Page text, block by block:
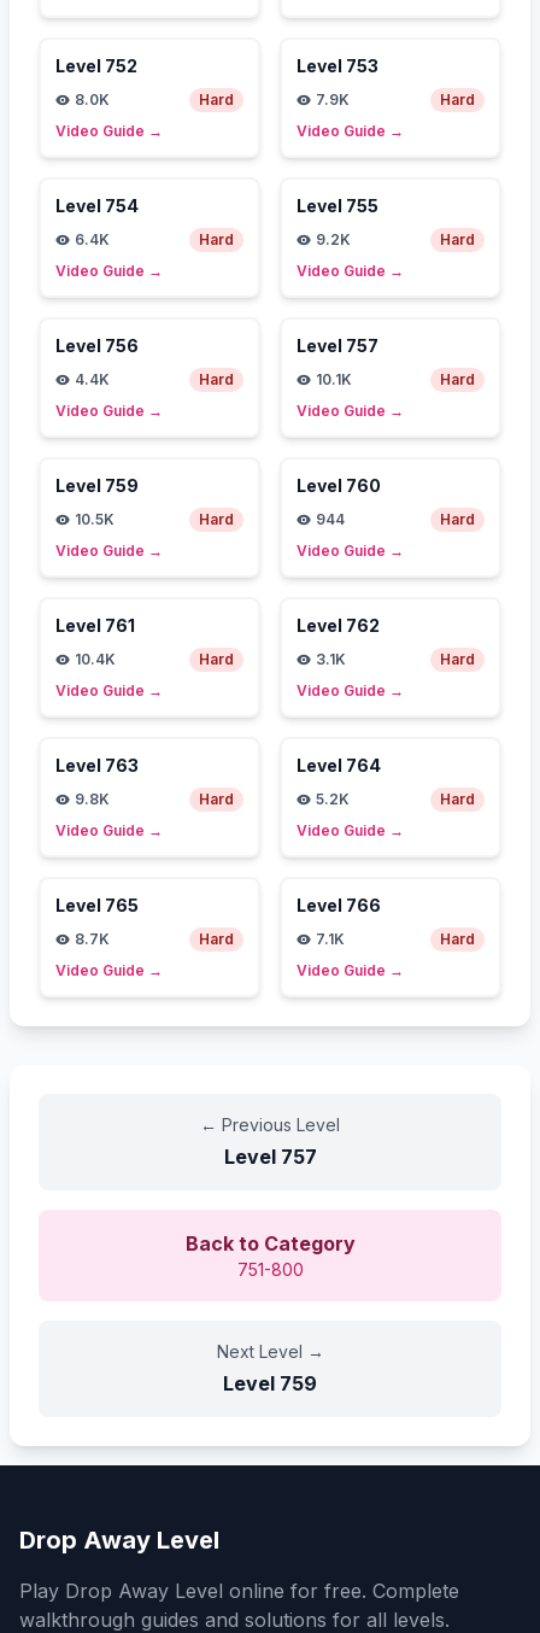
Level 752
8.0K
Hard
Video Guide →
Level 753
7.9K
Hard
Video Guide →
Level 754
6.4K
Hard
Video Guide →
Level 755
9.2K
Hard
Video Guide →
Level 756
4.4K
Hard
Video Guide →
Level 757
10.1K
Hard
Video Guide →
Level 759
10.5K
Hard
Video Guide →
Level 760
944
Hard
Video Guide →
Level 761
10.4K
Hard
Video Guide →
Level 762
3.1K
Hard
Video Guide →
Level 763
9.8K
Hard
Video Guide →
Level 764
5.2K
Hard
Video Guide →
Level 765
8.7K
Hard
Video Guide →
Level 766
7.1K
Hard
Video Guide →
← Previous Level
Level 757
Back to Category
751-800
Next Level →
Level 759
Drop Away Level
Play Drop Away Level online for free. Complete
walkthrough guides and solutions for all levels.